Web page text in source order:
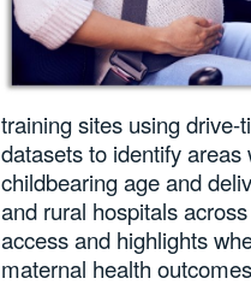
training sites using
datasets to identify
childbearing age and
and rural hospitals
access and highlights
maternal health